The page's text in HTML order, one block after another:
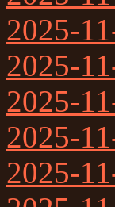
2025-
2025-
2025-
2025-
2025-